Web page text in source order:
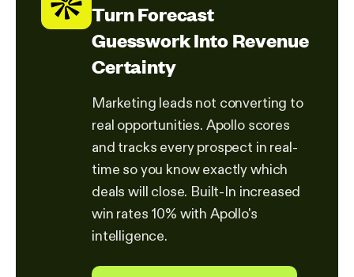
Turn Forecast
Guesswork Into Revenue
Certainty
Marketing leads not converting to
real opportunities. Apollo scores
and tracks every prospect in real-
time so you know exactly which
deals will close. Built-In increased
win rates 10% with Apollo's
intelligence.